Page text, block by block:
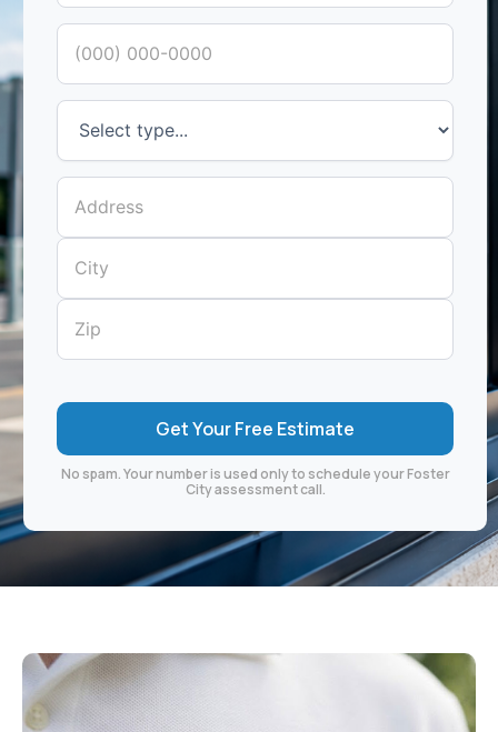
No spam. Your number is used only to schedule your Foster
City assessment call.